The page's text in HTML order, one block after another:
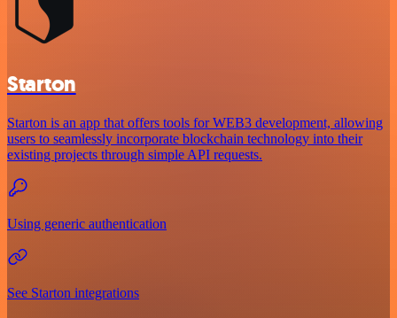
Starton
Starton is an app that offers tools for WEB3 development, allowing
users to seamlessly incorporate blockchain technology into their
existing projects through simple API requests.
Using generic authentication
See Starton integrations